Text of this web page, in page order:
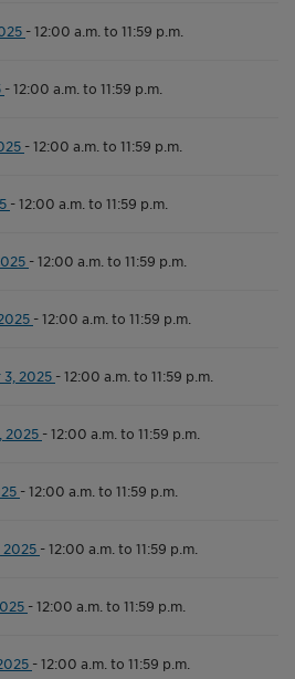
-12:00 a.m. to 11:59 p.m.
-12:00 a.m. to 11:59 p.m.
-12:00 a.m. to 11:59 p.m.
-12:00 a.m. to 11:59 p.m.
-12:00 a.m. to 11:59 p.m.
-12:00 a.m. to 11:59 p.m.
2025 -12:00 a.m. to 11:59 p.m.
2025 -12:00 a.m. to 11:59 p.m.
-12:00 a.m. to 11:59 p.m.
2025 -12:00 a.m. to 11:59 p.m.
-12:00 a.m. to 11:59 p.m.
-12:00 a.m. to 11:59 p.m.